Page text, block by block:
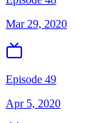
Mar 29, 2020
Episode 49
Apr 5, 2020